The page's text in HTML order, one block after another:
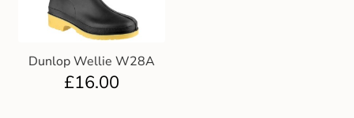
Dunlop Wellie W28A
£16.00